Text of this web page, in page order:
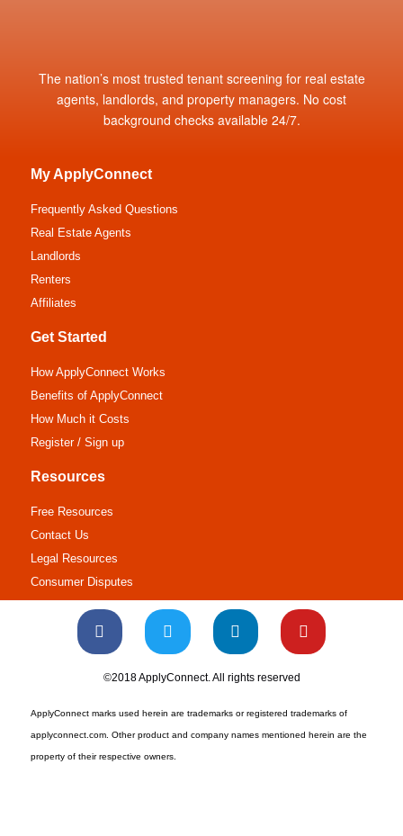
The nation’s most trusted tenant screening for real estate
agents, landlords, and property managers. No cost
background checks available 24/7.
My ApplyConnect
Frequently Asked Questions
Real Estate Agents
Landlords
Renters
Affiliates
Get Started
How ApplyConnect Works
Benefits of ApplyConnect
How Much it Costs
Register / Sign up
Resources
Free Resources
Contact Us
Legal Resources
Consumer Disputes
©2018 ApplyConnect. All rights reserved
ApplyConnect marks used herein are trademarks or registered trademarks of
applyconnect.com. Other product and company names mentioned herein are the
property of their respective owners.